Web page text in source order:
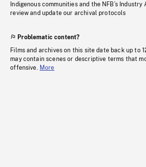
Indigenous communities and the NFB’s
review and update our archival protocols
Problematic content?
Films and archives on this site date back up to
may contain scenes or descriptive terms that
offensive. More